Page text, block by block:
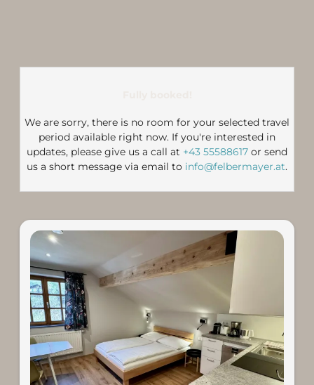
Felbermayer Appartements
We are sorry, there is no room for your selected travel
period available right now. If you're interested in
updates, please give us a call at +43 55588617 or send
us a short message via email to info@felbermayer.at.